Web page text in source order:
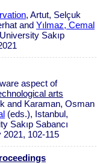
, Artut, Selçuk
and Yılmaz, Cemal
Sakıp
aspect of
arts
and Karaman, Osman
(eds.), Istanbul,
Sakıp Sabancı
102-115